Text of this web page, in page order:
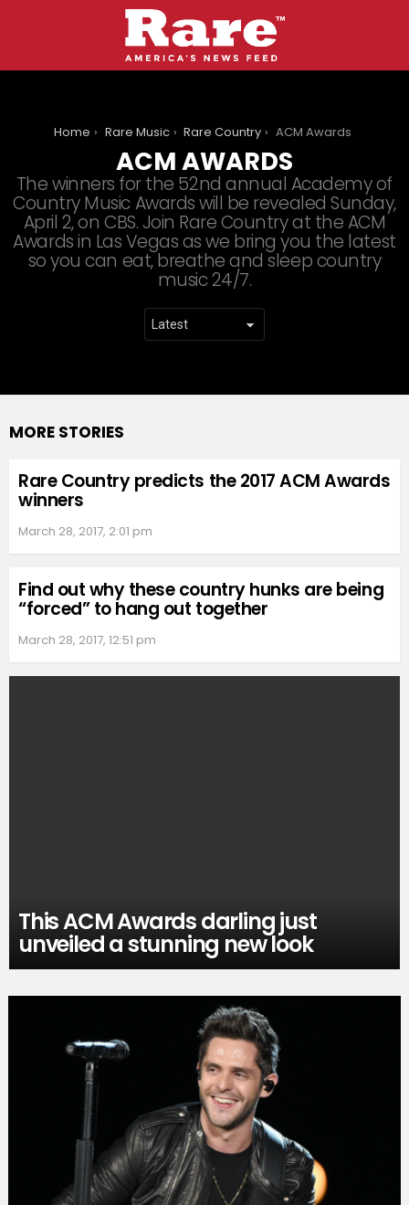
You are here:
Home Rare Music Rare Country ACM Awards
ACM AWARDS
The winners for the 52nd annual Academy of
Country Music Awards will be revealed Sunday,
April 2, on CBS. Join Rare Country at the ACM
Awards in Las Vegas as we bring you the latest
so you can eat, breathe and sleep country
music 24/7.
MORE STORIES
Rare Country predicts the 2017 ACM Awards
winners
March 28, 2017, 2:01 pm
Find out why these country hunks are being
“forced” to hang out together
March 28, 2017, 12:51 pm
This ACM Awards darling just
unveiled a stunning new look